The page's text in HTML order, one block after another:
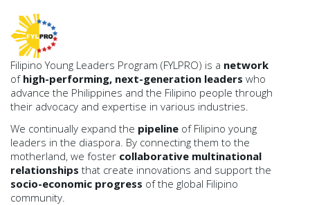
Filipino Young Leaders Program (FYLPRO) is a network
of high-performing, next-generation leaders who
advance the Philippines and the Filipino people through
their advocacy and expertise in various industries.
We continually expand the pipeline of Filipino young
leaders in the diaspora. By connecting them to the
motherland, we foster collaborative multinational
relationships that create innovations and support the
socio-economic progress of the global Filipino
community.